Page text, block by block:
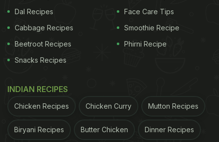
Dal Recipes
Cabbage Recipes
Beetroot Recipes
Snacks Recipes
Face Care Tips
Smoothie Recipe
Phirni Recipe
INDIAN RECIPES
Chicken Recipes Chicken Curry Mutton Recipes
Biryani Recipes Butter Chicken Dinner Recipes